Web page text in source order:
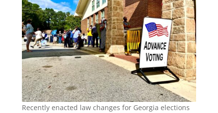
Recently enacted law changes for Georgia elections